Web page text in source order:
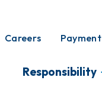
Careers Payment
Responsibility